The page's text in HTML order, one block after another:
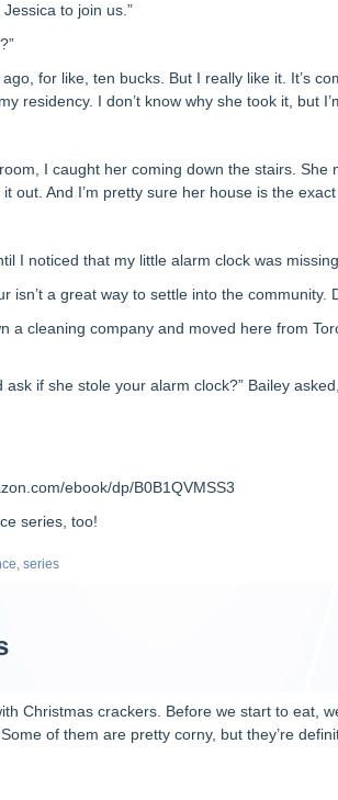
to join us.”
for like, ten bucks. But I really like it. It’s
residency. I don’t know why she took it, but
I caught her coming down the stairs.
And I’m pretty sure her house is the
I noticed that my little alarm clock was
isn’t a great way to settle into the
a cleaning company and moved here from
if she stole your alarm clock?” Bailey
ebook/dp/B0B1QVMSS3
series, too!
,series
Christmas crackers. Before we start to eat,
of them are pretty corny, but they’re